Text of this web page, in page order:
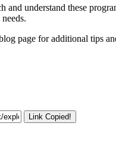
and understand these
page for additional tips
Link Copied!